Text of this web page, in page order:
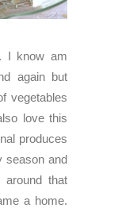
I know am
again but
vegetables
love this
produces
season and
around that
a home.